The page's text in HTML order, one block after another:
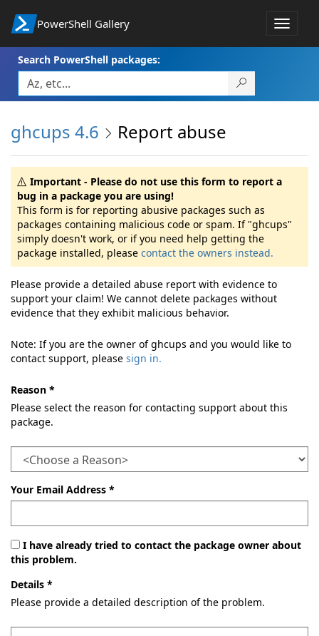
PowerShell Gallery
Toggle
Search PowerShell packages:
ghcups 4.6 Report abuse
Important - Please do not use this form to report a
bug in a package you are using!
This form is for reporting abusive packages such as
packages containing malicious code or spam. If "ghcups"
simply doesn't work, or if you need help getting the
package installed, please contact the owners instead.
Please provide a detailed abuse report with evidence to
support your claim! We cannot delete packages without
evidence that they exhibit malicious behavior.
Note: If you are the owner of ghcups and you would like to
contact support, please sign in.
Reason *
Please select the reason for contacting support about this
package.
Your Email Address *
I have already tried to contact the package owner about
this problem.
Details *
Please provide a detailed description of the problem.